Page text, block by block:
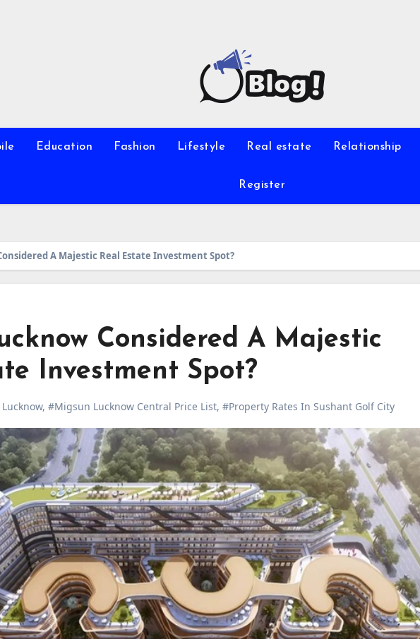
Education Fashion Lifestyle Real estate Relationship
Register
A Majestic Real Estate Investment Spot?
Considered A Majestic
Investment Spot?
, #Migsun Lucknow Central Price List, #Property Rates In Sushant Golf City